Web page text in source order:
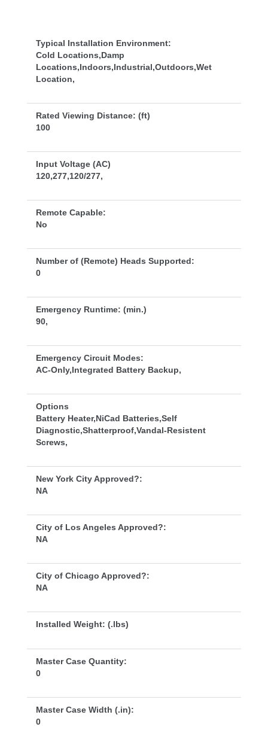
Typical Installation Environment:
Cold Locations,Damp
Locations,Indoors,Industrial,Outdoors,Wet
Location,
Rated Viewing Distance: (ft)
100
Input Voltage (AC)
120,277,120/277,
Remote Capable:
No
Number of (Remote) Heads Supported:
0
Emergency Runtime: (min.)
90,
Emergency Circuit Modes:
AC-Only,Integrated Battery Backup,
Option
Battery Heater,NiCad Batteries,Self
Diagnostic,Shatterproof,Vandal-Resistent
Screws,
New York City Approved?:
NA
City of Los Angeles Approved?:
NA
City of Chicago Approved?:
NA
Installed Weight: (.lbs)
Master Case Quantity:
0
Master Case Width (.in):
0